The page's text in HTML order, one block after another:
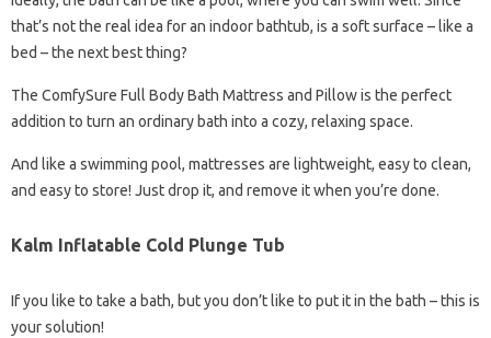
that’s not the real idea for an indoor bathtub, is a soft surface – like a
bed – the next best thing?
The ComfySure Full Body Bath Mattress and Pillow is the perfect
addition to turn an ordinary bath into a cozy, relaxing space.
And like a swimming pool, mattresses are lightweight, easy to clean,
and easy to store! Just drop it, and remove it when you’re done.
Kalm Inflatable Cold Plunge Tub
If you like to take a bath, but you don’t like to put it in the bath – this is
your solution!